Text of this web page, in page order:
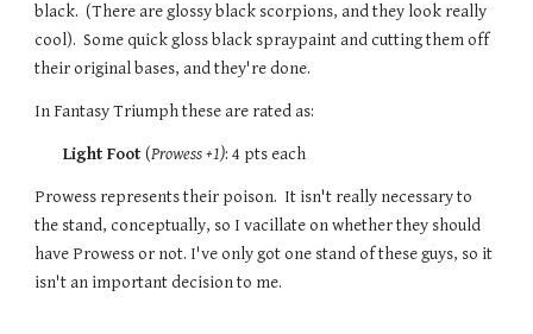
black. (There are glossy black scorpions, and they look really
cool). Some quick gloss black spraypaint and cutting them off
their original bases, and they're done.
In Fantasy Triumph these are rated as:
Light Foot(Prowess+1): 4 pts each
Prowess represents their poison. It isn't really necessary to
the stand, conceptually, so I vacillate on whether they should
have Prowess or not. I've only got one stand of these guys, so it
isn't an important decision to me.